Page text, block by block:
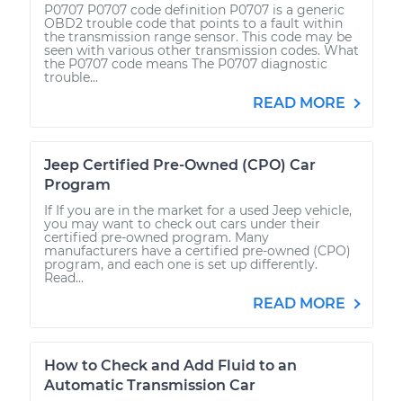
P0707 P0707 code definition P0707 is a generic
OBD2 trouble code that points to a fault within
the transmission range sensor. This code may be
seen with various other transmission codes. What
the P0707 code means The P0707 diagnostic
trouble...
READ MORE
Jeep Certified Pre-Owned (CPO) Car
Program
If If you are in the market for a used Jeep vehicle,
you may want to check out cars under their
certified pre-owned program. Many
manufacturers have a certified pre-owned (CPO)
program, and each one is set up differently.
Read...
READ MORE
How to Check and Add Fluid to an
Automatic Transmission Car